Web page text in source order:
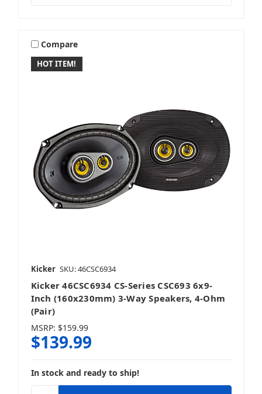
Audiovox
Cerwin-Vega
HOT ITEM!
Compare
Kicker SKU: 46CSC6934
Kicker 46CSC6934 CS-Series CSC693 6x9-
Inch (160x230mm) 3-Way Speakers, 4-Ohm
(Pair)
MSRP: $159.99
$139.99
In stock and ready to ship!